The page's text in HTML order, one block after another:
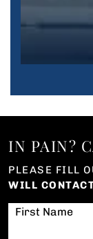
IN PAIN?
PLEASE FILL
WILL
First Name